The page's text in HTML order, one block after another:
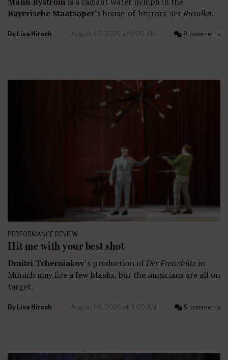
Bayerische Staatsoper‘s house-of-horrors-set Rusalka.
By Lisa Hirsch August 07, 2026 at 9:00 AM 8 comments
PERFORMANCE REVIEW
Hit me with your best shot
Dmitri Tcherniakov‘s production ofDer Freischützin
Munich may fire a few blanks, but the musicians are all on
target.
By Lisa Hirsch August 06, 2026 at 9:00 AM 9 comments